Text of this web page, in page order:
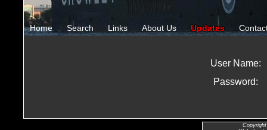
Home Search Links About Us Updates
User Name:
Password: